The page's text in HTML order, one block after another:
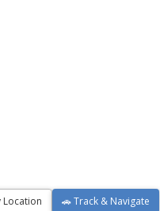
Location 🚗 Track & Navigate